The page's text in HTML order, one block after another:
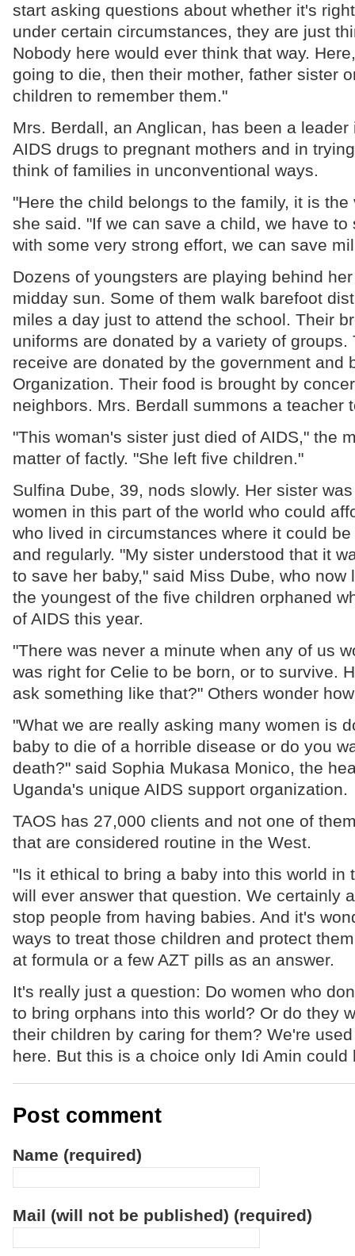
start asking questions about whether it's
under certain circumstances, they are just
Nobody here would ever think that way.
going to die, then their mother, father sister
children to remember them."
Mrs. Berdall, an Anglican, has been a
AIDS drugs to pregnant mothers and in
think of families in unconventional ways.
"Here the child belongs to the family, it is
she said. "If we can save a child, we have to
with some very strong effort, we can save
Dozens of youngsters are playing behind
midday sun. Some of them walk barefoot
miles a day just to attend the school. Their
uniforms are donated by a variety of groups.
receive are donated by the government and
Organization. Their food is brought by
neighbors. Mrs. Berdall summons a teacher
"This woman's sister just died of AIDS," the
matter of factly. "She left five children."
Sulfina Dube, 39, nods slowly. Her sister
women in this part of the world who could
who lived in circumstances where it could
and regularly. "My sister understood that it
to save her baby," said Miss Dube, who now
the youngest of the five children orphaned
of AIDS this year.
"There was never a minute when any of us
was right for Celie to be born, or to survive.
ask something like that?" Others wonder
"What we are really asking many women is
baby to die of a horrible disease or do you
death?" said Sophia Mukasa Monico, the
Uganda's unique AIDS support organization.
TAOS has 27,000 clients and not one of
that are considered routine in the West.
"Is it ethical to bring a baby into this world in
will ever answer that question. We certainly
stop people from having babies. And it's
ways to treat those children and protect
at formula or a few AZT pills as an answer.
It's really just a question: Do women who
to bring orphans into this world? Or do they
their children by caring for them? We're
here. But this is a choice only Idi Amin could
Post comment
Name (required)
Mail (will not be published) (required)